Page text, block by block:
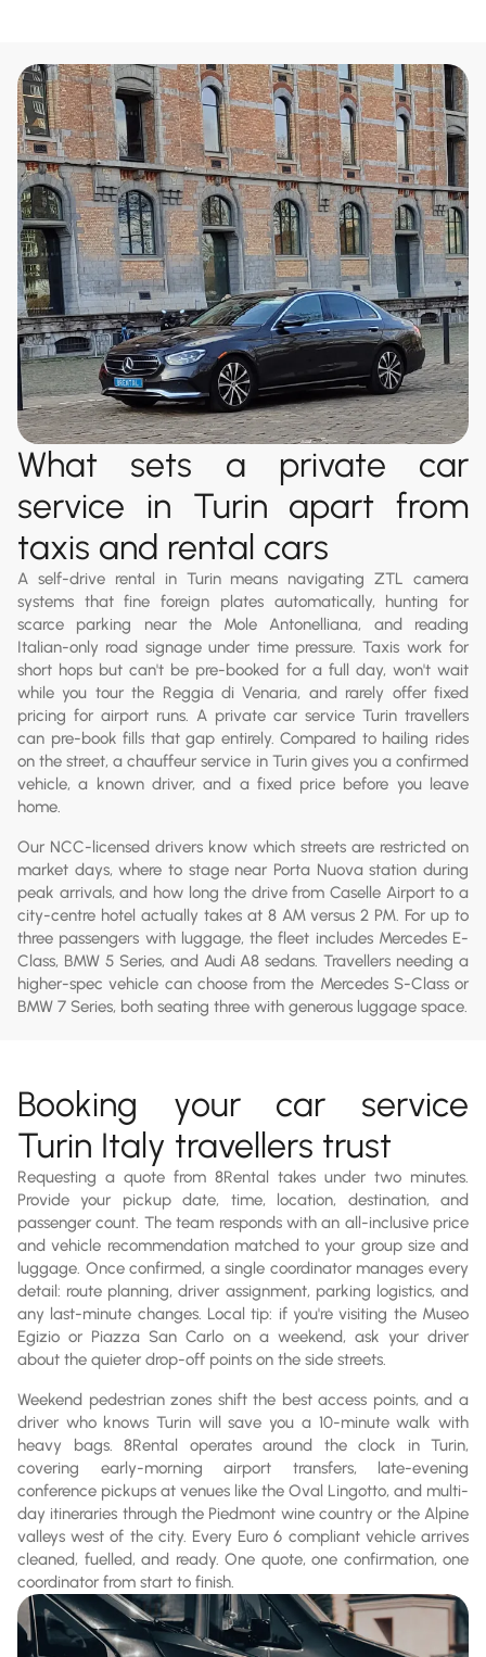
What sets a private car
service in Turin apart from
taxis and rental cars
A self-drive rental in Turin means navigating ZTL camera
systems that fine foreign plates automatically, hunting for
scarce parking near the Mole Antonelliana, and reading
Italian-only road signage under time pressure. Taxis work for
short hops but can't be pre-booked for a full day, won't wait
while you tour the Reggia di Venaria, and rarely offer fixed
pricing for airport runs. A private car service Turin travellers
can pre-book fills that gap entirely. Compared to hailing rides
on the street, a chauffeur service in Turin gives you a confirmed
vehicle, a known driver, and a fixed price before you leave
home.
Our NCC-licensed drivers know which streets are restricted on
market days, where to stage near Porta Nuova station during
peak arrivals, and how long the drive from Caselle Airport to a
city-centre hotel actually takes at 8 AM versus 2 PM. For up to
three passengers with luggage, the fleet includes Mercedes E-
Class, BMW 5 Series, and Audi A8 sedans. Travellers needing a
higher-spec vehicle can choose from the Mercedes S-Class or
BMW 7 Series, both seating three with generous luggage space.
Booking your car service
Turin Italy travellers trust
Requesting a quote from 8Rental takes under two minutes.
Provide your pickup date, time, location, destination, and
passenger count. The team responds with an all-inclusive price
and vehicle recommendation matched to your group size and
luggage. Once confirmed, a single coordinator manages every
detail: route planning, driver assignment, parking logistics, and
any last-minute changes. Local tip: if you're visiting the Museo
Egizio or Piazza San Carlo on a weekend, ask your driver
about the quieter drop-off points on the side streets.
Weekend pedestrian zones shift the best access points, and a
driver who knows Turin will save you a 10-minute walk with
heavy bags. 8Rental operates around the clock in Turin,
covering early-morning airport transfers, late-evening
conference pickups at venues like the Oval Lingotto, and multi-
day itineraries through the Piedmont wine country or the Alpine
valleys west of the city. Every Euro 6 compliant vehicle arrives
cleaned, fuelled, and ready. One quote, one confirmation, one
coordinator from start to finish.